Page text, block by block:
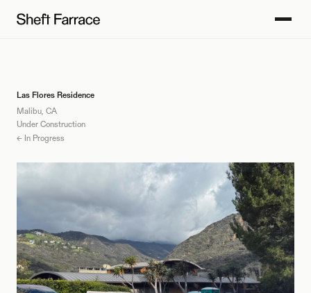
Las Flores Residence
Malibu, CA
Under Construction
← In Progress